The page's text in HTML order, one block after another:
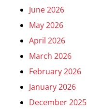
June 2026
May 2026
April 2026
March 2026
February 2026
January 2026
December 2025